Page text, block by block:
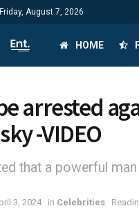
Friday, August 7, 2026
HOME
arrested
-VIDEO
that a powerful
3, 2024 in Celebrities